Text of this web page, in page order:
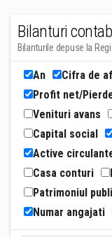
Bilanturi
Bilanturile depuse la
An Cifra de
Profit net/
Venituri avans
Capital social
Active
Casa conturi
Patrimoniul
Numar angajati